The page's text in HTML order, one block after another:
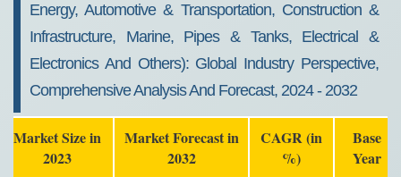
Energy, Automotive & Transportation, Construction &
Infrastructure, Marine, Pipes & Tanks, Electrical &
Electronics And Others): Global Industry Perspective,
Comprehensive Analysis And Forecast, 2024 - 2032
Market Size in
2023
Market Forecast in
2032
CAGR (in
%)
Base
Year